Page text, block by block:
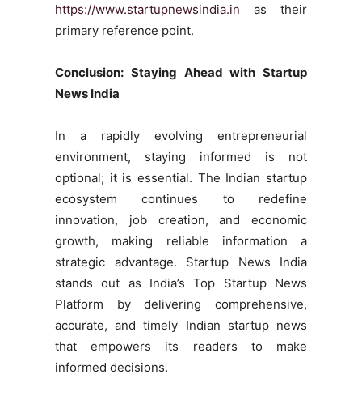
https://www.startupnewsindia.in as their
primary reference point.
Conclusion: Staying Ahead with Startup
News India
In a rapidly evolving entrepreneurial
environment, staying informed is not
optional; it is essential. The Indian startup
ecosystem continues to redefine
innovation, job creation, and economic
growth, making reliable information a
strategic advantage. Startup News India
stands out as India’s Top Startup News
Platform by delivering comprehensive,
accurate, and timely Indian startup news
that empowers its readers to make
informed decisions.